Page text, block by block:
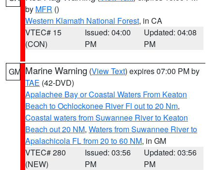
by MFR ()
Western Klamath National Forest, in CA
VTEC# 15
(CON)
Issued: 04:00
PM
Updated: 04:08
PM
GM Marine Warning (View Text) expires 07:00 PM by
TAE (42-DVD)
Apalachee Bay or Coastal Waters From Keaton
Beach to Ochlockonee River Fl out to 20 Nm,
Coastal waters from Suwannee River to Keaton
Beach out 20 NM, Waters from Suwannee River to
Apalachicola FL from 20 to 60 NM, in GM
VTEC# 280
(NEW)
Issued: 03:56
PM
Updated: 03:56
PM